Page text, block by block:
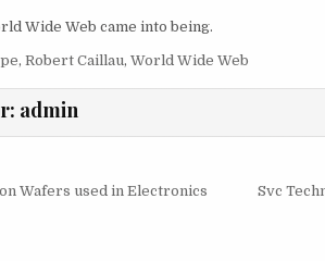
Wide Web came into being.
, Robert Caillau, World Wide Web
admin
Svc
Wafers used in Electronics